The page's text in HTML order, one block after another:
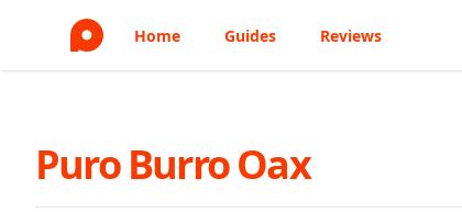
Home Guides Reviews
Puro Burro Oax